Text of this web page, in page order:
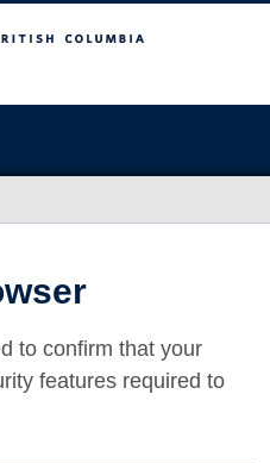
to confirm that your
features required to